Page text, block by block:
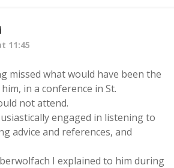
11:45
missed what would have been the
in a conference in St.
not attend.
engaged in listening to
advice and references, and
I explained to him during